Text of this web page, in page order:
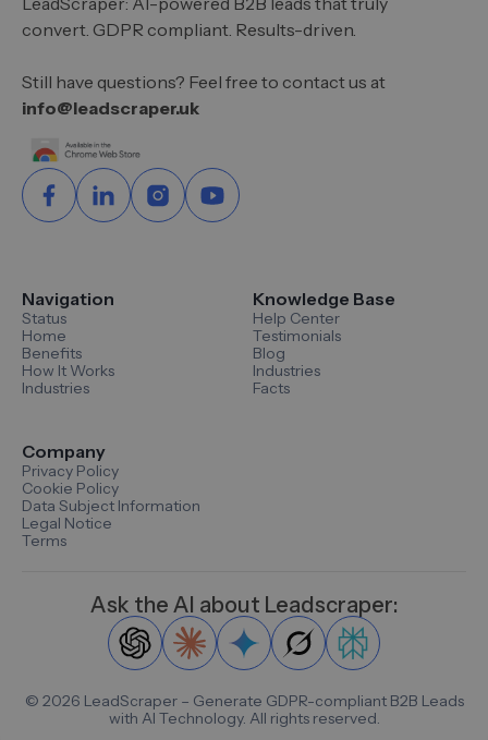
convert. GDPR compliant. Results-driven.
Still have questions? Feel free to contact us at
info@leadscraper.uk
Navigation
Status
Home
Benefits
How It Works
Industries
Knowledge Base
Help Center
Testimonials
Blog
Industries
Facts
Company
Privacy Policy
Cookie Policy
Data Subject Information
Legal Notice
Terms
Ask the AI about Leadscraper:
© 2026 LeadScraper – Generate GDPR-compliant B2B Leads
with AI Technology. All rights reserved.